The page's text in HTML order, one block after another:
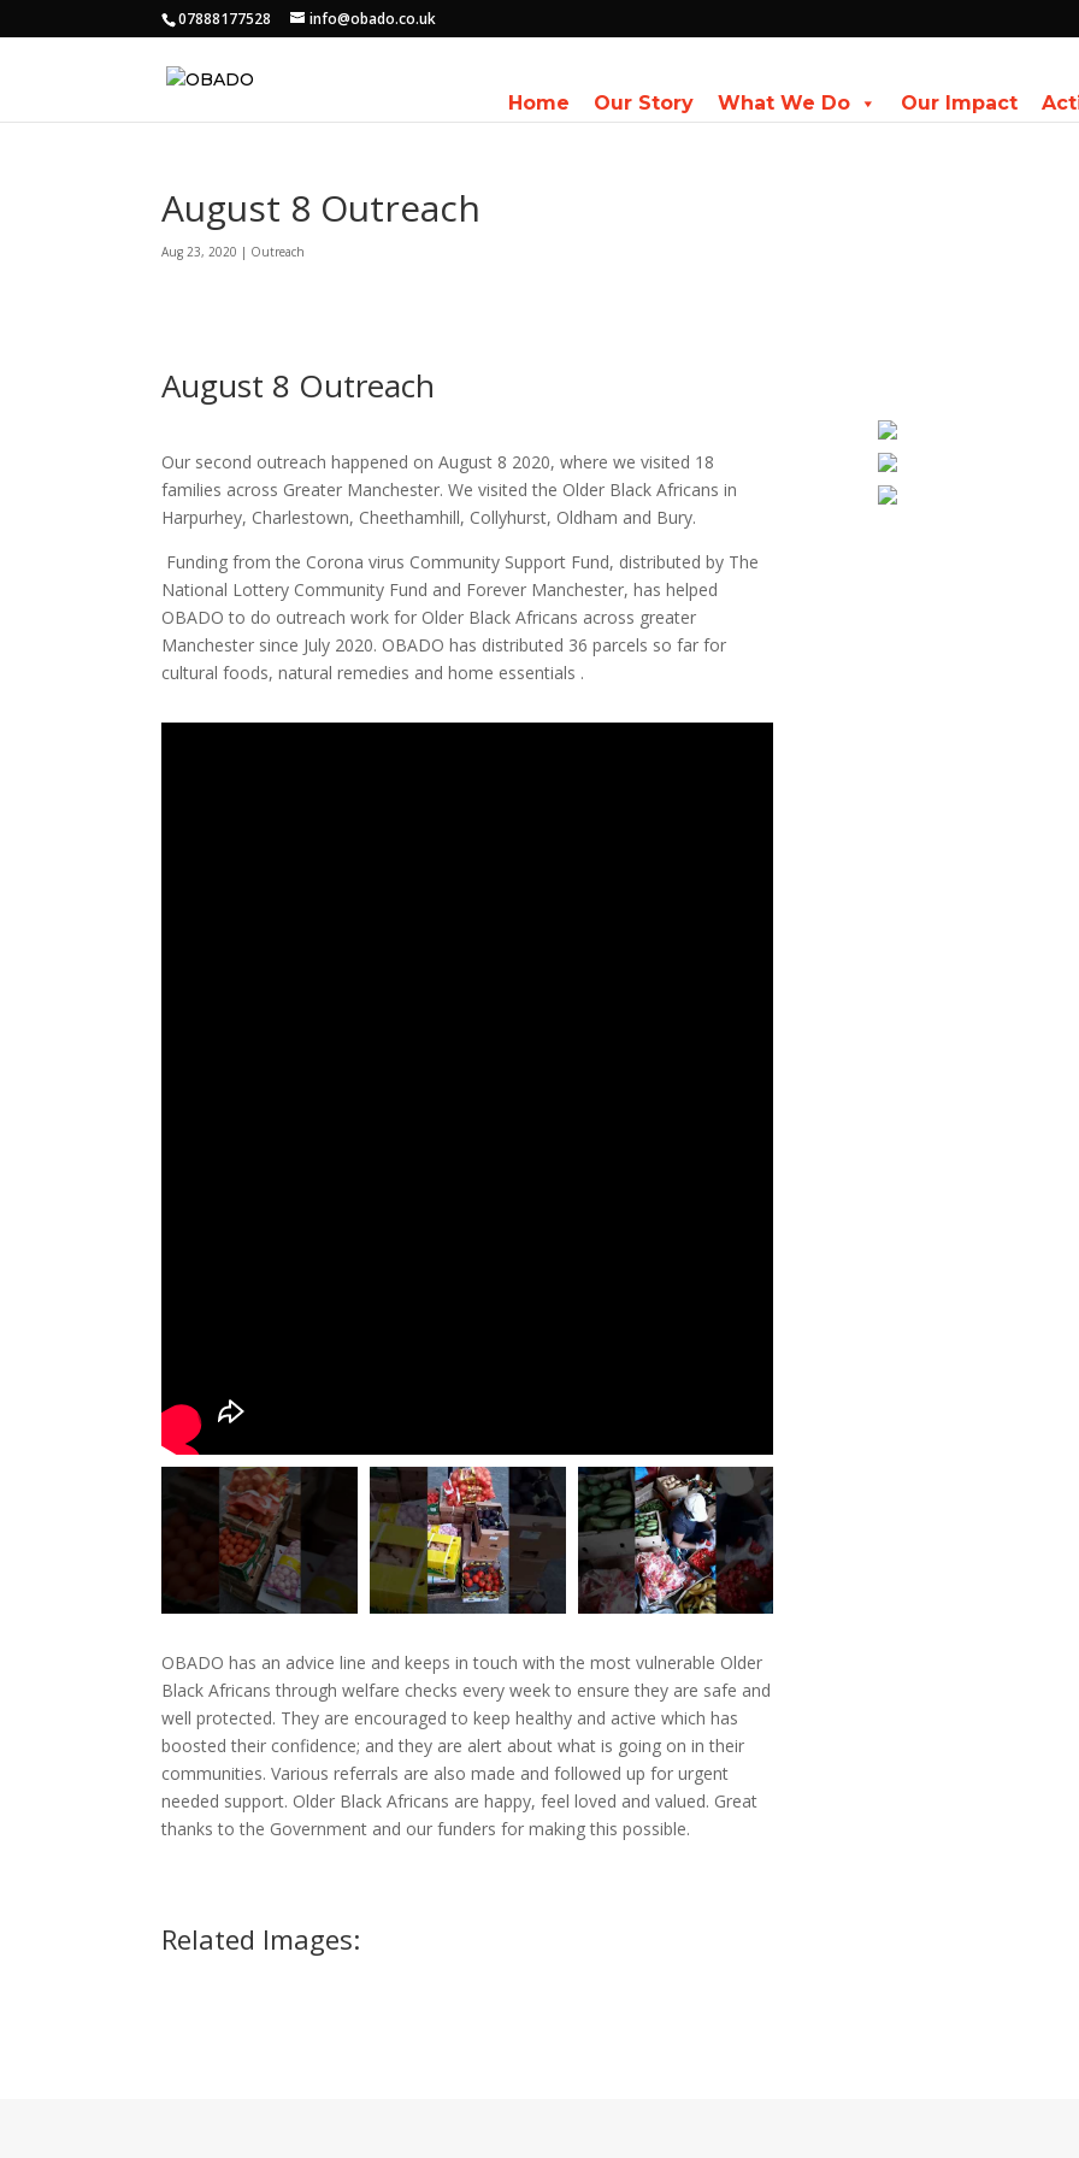
07888177528 info@obado.co.uk
Home Our Story What We Do Our Impact
August 8 Outreach
Aug 23, 2020 | Outreach
August 8 Outreach
Our second outreach happened on August 8 2020, where we visited 18
families across Greater Manchester. We visited the Older Black Africans in
Harpurhey, Charlestown, Cheethamhill, Collyhurst, Oldham and Bury.
Funding from the Corona virus Community Support Fund, distributed by The
National Lottery Community Fund and Forever Manchester, has helped
OBADO to do outreach work for Older Black Africans across greater
Manchester since July 2020. OBADO has distributed 36 parcels so far for
cultural foods, natural remedies and home essentials .
OBADO has an advice line and keeps in touch with the most vulnerable Older
Black Africans through welfare checks every week to ensure they are safe and
well protected. They are encouraged to keep healthy and active which has
boosted their confidence; and they are alert about what is going on in their
communities. Various referrals are also made and followed up for urgent
needed support. Older Black Africans are happy, feel loved and valued. Great
thanks to the Government and our funders for making this possible.
Related Images: